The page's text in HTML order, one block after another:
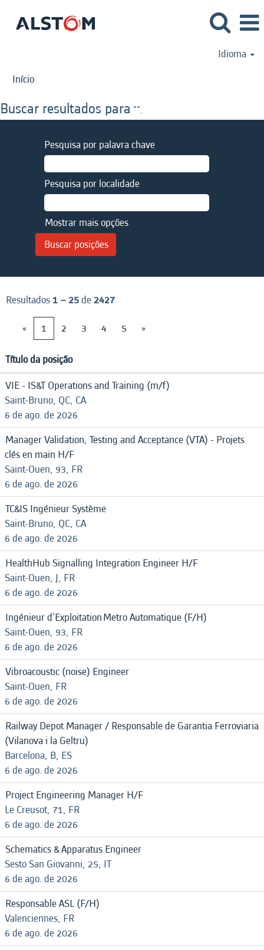
Idioma
Início
Buscar resultados para "".
Pesquisa por palavra chave
Pesquisa por localidade
Mostrar mais opções
Resultados1 – 25de 2427
«
1 2 3 4 5 »
Título da posição
VIE - IS&T Operations and Training (m/f)
Saint-Bruno, QC, CA
6 de ago. de 2026
Manager Validation, Testing and Acceptance (VTA) - Projets
clés en main H/F
Saint-Ouen, 93, FR
6 de ago. de 2026
TC&IS Ingénieur Système
Saint-Bruno, QC, CA
6 de ago. de 2026
HealthHub Signalling Integration Engineer H/F
Saint-Ouen, J, FR
6 de ago. de 2026
Ingénieur d'Exploitation Metro Automatique (F/H)
Saint-Ouen, 93, FR
6 de ago. de 2026
Vibroacoustic (noise) Engineer
Saint-Ouen, FR
6 de ago. de 2026
Railway Depot Manager / Responsable de Garantia Ferroviaria
(Vilanova i la Geltru)
Barcelona, B, ES
6 de ago. de 2026
Project Engineering Manager H/F
Le Creusot, 71, FR
6 de ago. de 2026
Schematics & Apparatus Engineer
Sesto San Giovanni, 25, IT
6 de ago. de 2026
Responsable ASL (F/H)
Valenciennes, FR
6 de ago. de 2026